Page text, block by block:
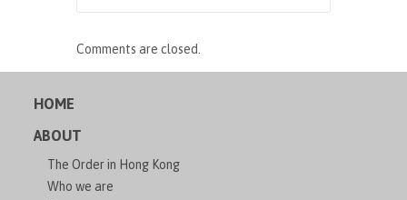
Comments are closed.
HOME
ABOUT
The Order in Hong Kong
Who we are